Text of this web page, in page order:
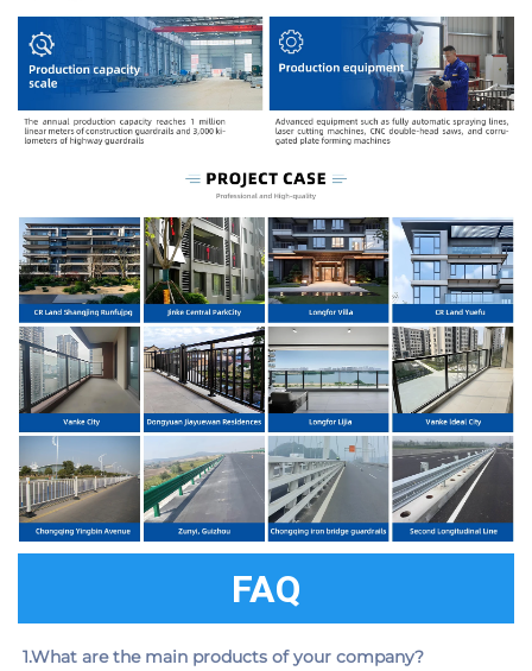
FAQ
1.What are the main products of your company?